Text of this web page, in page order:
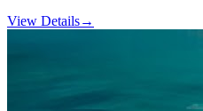
View Details→